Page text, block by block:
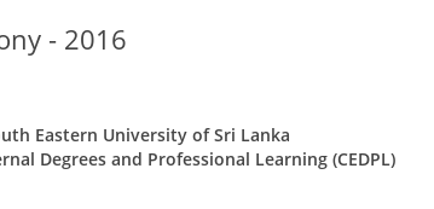
- 2016
Eastern University of Sri Lanka
Degrees and Professional Learning (CEDPL)